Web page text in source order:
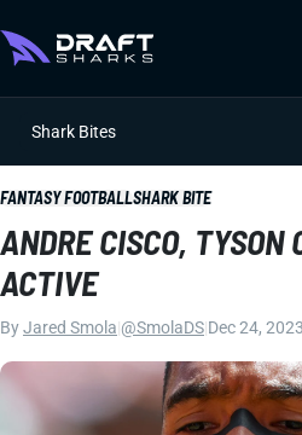
Shark Bites
FANTASY FOOTBALLSHARK BITE
ANDRE CISCO, TYSON
ACTIVE
ByJared Smola @SmolaDS Dec 24,